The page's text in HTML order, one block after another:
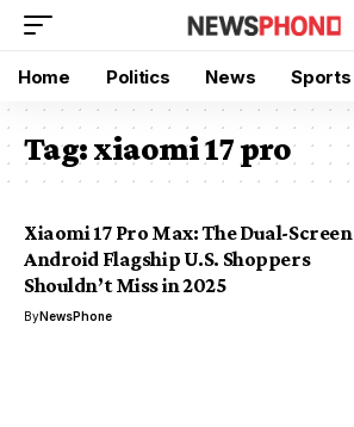
Home Politics News Sports
Tag:xiaomi 17 pro
Xiaomi 17 Pro Max: The Dual-Screen
Android Flagship U.S. Shoppers
Shouldn’t Miss in 2025
ByNewsPhone